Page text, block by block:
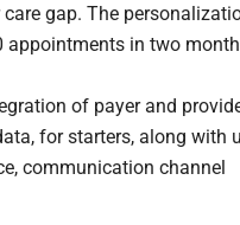
gap. The
appointments in two
of payer and
for starters, along with
communication channel